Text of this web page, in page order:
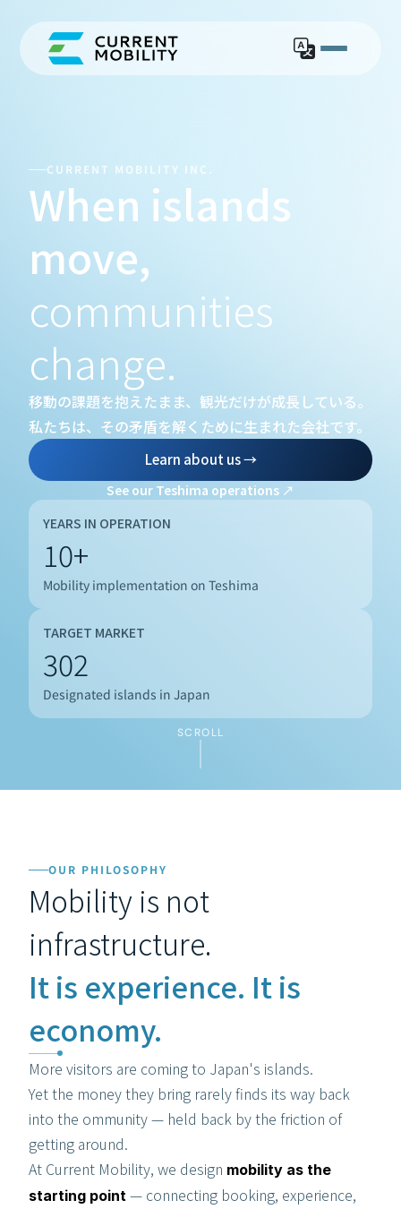
CURRENT MOBILITY INC.
When islands
move,
communities
change.
移動の課題を抱えたまま、観光だけが成長している。
私たちは、その矛盾を解くために生まれた会社です。
Learn about us →
See our Teshima operations ↗
YEARS IN OPERATION
10+
Mobility implementation on Teshima
TARGET MARKET
302
Designated islands in Japan
SCROLL
OUR PHILOSOPHY
Mobility is not
infrastructure.
It is experience. It is
economy.
More visitors are coming to Japan's islands.
Yet the money they bring rarely finds its way back
into the ommunity — held back by the friction of
getting around.
At Current Mobility, we design mobility as the
starting point — connecting booking, experience,